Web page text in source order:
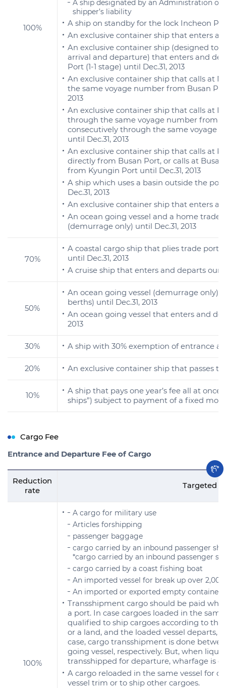
100%
A ship designated by an Administration
shipper’s liability
A ship on standby for the lock Incheon
An exclusive container ship that enters
An exclusive container ship (designed to
arrival and departure) that enters and
Port (1-1 stage) until Dec.31, 2013
An exclusive container ship that calls at
the same voyage number from Busan
2013
An exclusive container ship that calls at
through the same voyage number from
consecutively through the same voyage
until Dec.31, 2013
An exclusive container ship that calls at
directly from Busan Port, or calls at
from Kyungin Port until Dec.31, 2013
A ship which uses a basin outside the
Dec.31, 2013
An exclusive container ship that enters
An ocean going vessel and a home
(demurrage only) until Dec.31, 2013
70%
A coastal cargo ship that plies trade
until Dec.31, 2013
A cruise ship that enters and departs our
50%
An ocean going vessel (demurrage only)
berths) until Dec.31, 2013
An ocean going vessel that enters and
2013
30% A ship with 30% exemption of entrance
20% An exclusive container ship that passes
10%
A ship that pays one year’s fee all at
ships”) subject to payment of a fixed
Cargo Fee
Entrance and Departure Fee of Cargo
Reduction
rate
Targeted
100%
A cargo for military use
Articles forshipping
passenger baggage
cargo carried by an inbound passenger
*cargo carried by an inbound passenger
cargo carried by a coast fishing boat
An imported vessel for break up over 2,000
An imported or exported empty container
Transshipment cargo should be paid
a port. In case cargoes loaded in the
qualified to ship cargoes according to
or a land, and the loaded vessel departs,
case, cargo transshipment is done
going vessel, respectively. But, when
transshipped for departure, wharfage is
A cargo reloaded in the same vessel for
vessel trim or to ship other cargoes.